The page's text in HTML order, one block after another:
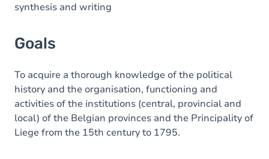
synthesis and writing
Goals
To acquire a thorough knowledge of the political
history and the organisation, functioning and
activities of the institutions (central, provincial and
local) of the Belgian provinces and the Principality of
Liege from the 15th century to 1795.